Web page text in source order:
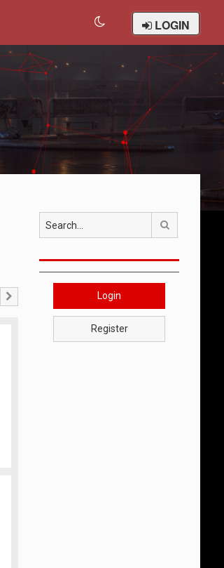
LOGIN
Login
Register